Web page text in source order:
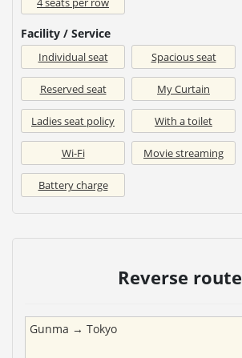
Facility / Service
Individual seat Spacious seat
Reserved seat My Curtain
Ladies seat policy With a toilet
Wi-Fi Movie streaming
Battery charge
Reverse route
Gunma → Tokyo